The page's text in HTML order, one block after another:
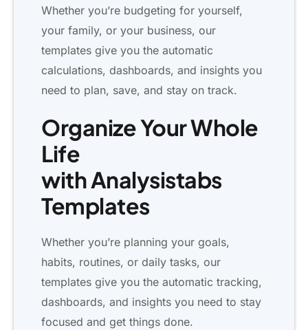
Whether you’re budgeting for yourself,
your family, or your business, our
templates give you the automatic
calculations, dashboards, and insights you
need to plan, save, and stay on track.
Organize Your Whole
Life
with Analysistabs
Templates
Whether you’re planning your goals,
habits, routines, or daily tasks, our
templates give you the automatic tracking,
dashboards, and insights you need to stay
focused and get things done.